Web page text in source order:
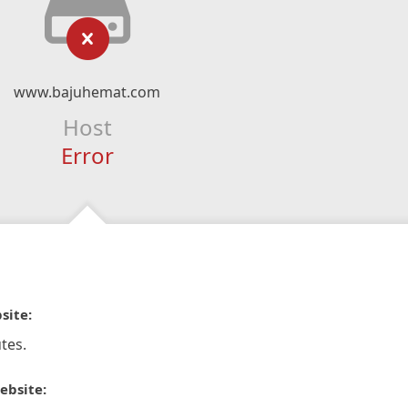
www.bajuhemat.com
Host
Error